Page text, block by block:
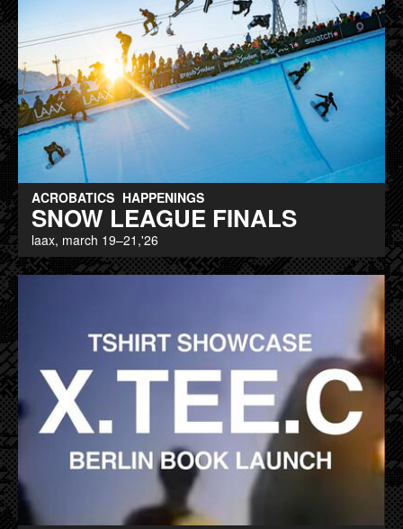
ACROBATICS HAPPENINGS
SNOW LEAGUE FINALS
laax, march 19–21,'26